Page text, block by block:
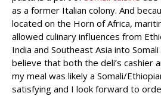
as a former Italian colony. And
located on the Horn of Africa,
allowed culinary influences from
India and Southeast Asia into
believe that both the deli’s cashier
my meal was likely a Somali/
satisfying and I look forward to